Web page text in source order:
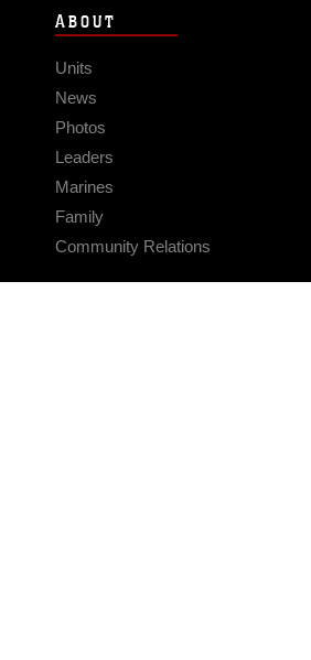
ABOUT
Units
News
Photos
Leaders
Marines
Family
Community Relations